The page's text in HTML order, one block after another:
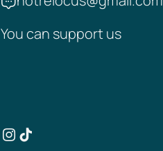
You can support us